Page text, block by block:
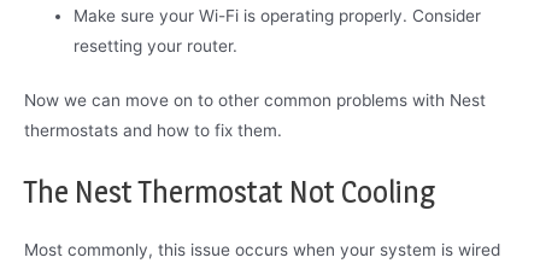
Make sure your Wi-Fi is operating properly. Consider
resetting your router.
Now we can move on to other common problems with Nest
thermostats and how to fix them.
The Nest Thermostat Not Cooling
Most commonly, this issue occurs when your system is wired